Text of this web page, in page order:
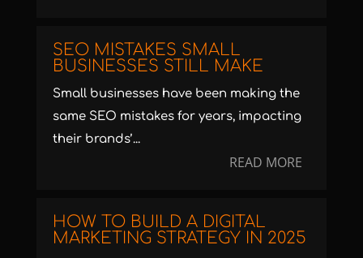
SEO MISTAKES SMALL
BUSINESSES STILL MAKE
Small businesses have been making the
same SEO mistakes for years, impacting
their brands’...
READ MORE
HOW TO BUILD A DIGITAL
MARKETING STRATEGY IN 2025